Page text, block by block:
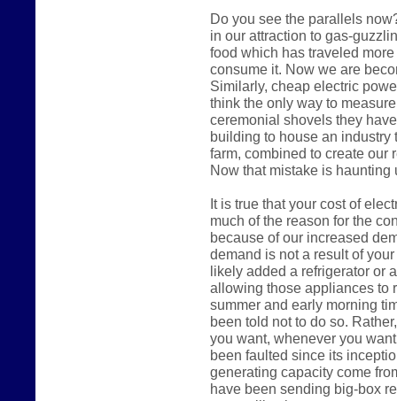
Do you see the parallels
in our attraction to gas-
food which has traveled
consume it. Now we are
Similarly, cheap electric
think the only way to
ceremonial shovels they
building to house an industry
farm, combined to create our
Now that mistake is haunting
It is true that your cost of
much of the reason for the
because of our increased
demand is not a result of
likely added a refrigerator or
allowing those appliances to
summer and early morning
been told not to do so.
you want, whenever you
been faulted since its
generating capacity come
have been sending big-box